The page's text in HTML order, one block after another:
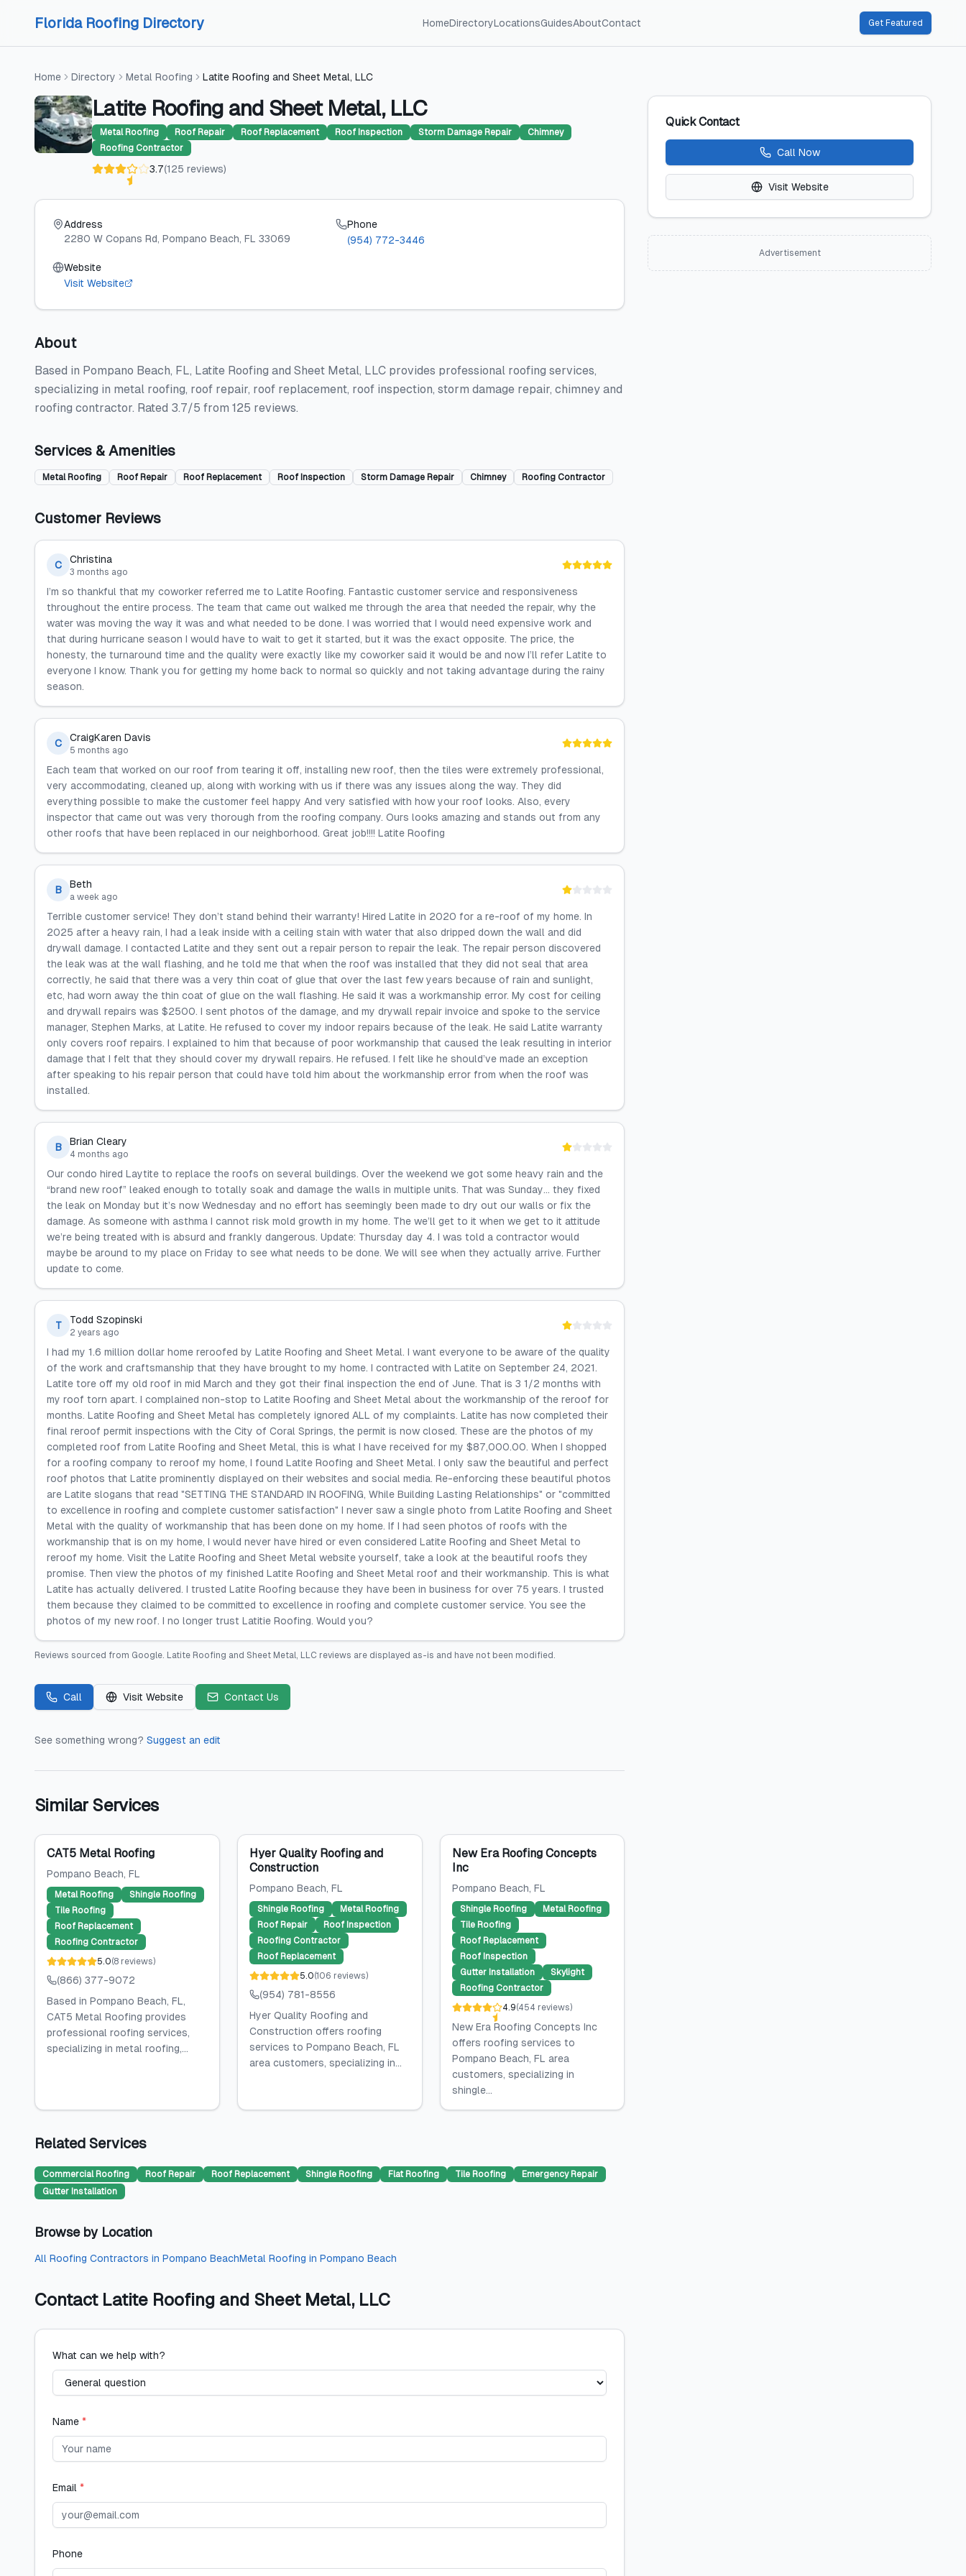
Florida Roofing Directory HomeDirectoryLocationsGuidesAboutContact Get Featured
Home Directory Metal Roofing Latite Roofing and Sheet Metal, LLC
Latite Roofing and Sheet Metal, LLC
Metal Roofing Roof Repair Roof Replacement Roof Inspection Storm Damage Repair
Chimney
Roofing Contractor
3.7(125 reviews)
Address
2280 W Copans Rd, Pompano Beach, FL 33069
Phone
(954) 772-3446
Website
Visit Website
About
Based in Pompano Beach, FL, Latite Roofing and Sheet Metal, LLC provides professional roofing services,
specializing in metal roofing, roof repair, roof replacement, roof inspection, storm damage repair, chimney and
roofing contractor. Rated 3.7/5 from 125 reviews.
Services & Amenities
Metal Roofing Roof Repair Roof Replacement Roof Inspection Storm Damage Repair Chimney Roofing Contractor
Customer Reviews
C Christina
3 months ago
I’m so thankful that my coworker referred me to Latite Roofing. Fantastic customer service and responsiveness
throughout the entire process. The team that came out walked me through the area that needed the repair, why the
water was moving the way it was and what needed to be done. I was worried that I would need expensive work and
that during hurricane season I would have to wait to get it started, but it was the exact opposite. The price, the
honesty, the turnaround time and the quality were exactly like my coworker said it would be and now I’ll refer Latite to
everyone I know. Thank you for getting my home back to normal so quickly and not taking advantage during the rainy
season.
C CraigKaren Davis
5 months ago
Each team that worked on our roof from tearing it off, installing new roof, then the tiles were extremely professional,
very accommodating, cleaned up, along with working with us if there was any issues along the way. They did
everything possible to make the customer feel happy And very satisfied with how your roof looks. Also, every
inspector that came out was very thorough from the roofing company. Ours looks amazing and stands out from any
other roofs that have been replaced in our neighborhood. Great job!!!! Latite Roofing
B Beth
a week ago
Terrible customer service! They don’t stand behind their warranty! Hired Latite in 2020 for a re-roof of my home. In
2025 after a heavy rain, I had a leak inside with a ceiling stain with water that also dripped down the wall and did
drywall damage. I contacted Latite and they sent out a repair person to repair the leak. The repair person discovered
the leak was at the wall flashing, and he told me that when the roof was installed that they did not seal that area
correctly, he said that there was a very thin coat of glue that over the last few years because of rain and sunlight,
etc, had worn away the thin coat of glue on the wall flashing. He said it was a workmanship error. My cost for ceiling
and drywall repairs was $2500. I sent photos of the damage, and my drywall repair invoice and spoke to the service
manager, Stephen Marks, at Latite. He refused to cover my indoor repairs because of the leak. He said Latite warranty
only covers roof repairs. I explained to him that because of poor workmanship that caused the leak resulting in interior
damage that I felt that they should cover my drywall repairs. He refused. I felt like he should’ve made an exception
after speaking to his repair person that could have told him about the workmanship error from when the roof was
installed.
B Brian Cleary
4 months ago
Our condo hired Laytite to replace the roofs on several buildings. Over the weekend we got some heavy rain and the
“brand new roof” leaked enough to totally soak and damage the walls in multiple units. That was Sunday… they fixed
the leak on Monday but it’s now Wednesday and no effort has seemingly been made to dry out our walls or fix the
damage. As someone with asthma I cannot risk mold growth in my home. The we’ll get to it when we get to it attitude
we’re being treated with is absurd and frankly dangerous. Update: Thursday day 4. I was told a contractor would
maybe be around to my place on Friday to see what needs to be done. We will see when they actually arrive. Further
update to come.
T Todd Szopinski
2 years ago
I had my 1.6 million dollar home reroofed by Latite Roofing and Sheet Metal. I want everyone to be aware of the quality
of the work and craftsmanship that they have brought to my home. I contracted with Latite on September 24, 2021.
Latite tore off my old roof in mid March and they got their final inspection the end of June. That is 3 1/2 months with
my roof torn apart. I complained non-stop to Latite Roofing and Sheet Metal about the workmanship of the reroof for
months. Latite Roofing and Sheet Metal has completely ignored ALL of my complaints. Latite has now completed their
final reroof permit inspections with the City of Coral Springs, the permit is now closed. These are the photos of my
completed roof from Latite Roofing and Sheet Metal, this is what I have received for my $87,000.00. When I shopped
for a roofing company to reroof my home, I found Latite Roofing and Sheet Metal. I only saw the beautiful and perfect
roof photos that Latite prominently displayed on their websites and social media. Re-enforcing these beautiful photos
are Latite slogans that read "SETTING THE STANDARD IN ROOFING, While Building Lasting Relationships" or "committed
to excellence in roofing and complete customer satisfaction" I never saw a single photo from Latite Roofing and Sheet
Metal with the quality of workmanship that has been done on my home. If I had seen photos of roofs with the
workmanship that is on my home, I would never have hired or even considered Latite Roofing and Sheet Metal to
reroof my home. Visit the Latite Roofing and Sheet Metal website yourself, take a look at the beautiful roofs they
promise. Then view the photos of my finished Latite Roofing and Sheet Metal roof and their workmanship. This is what
Latite has actually delivered. I trusted Latite Roofing because they have been in business for over 75 years. I trusted
them because they claimed to be committed to excellence in roofing and complete customer service. You see the
photos of my new roof. I no longer trust Latitie Roofing. Would you?
Reviews sourced from Google. Latite Roofing and Sheet Metal, LLC reviews are displayed as-is and have not been modified.
Call Visit Website Contact Us
See something wrong? Suggest an edit
Similar Services
CAT5 Metal Roofing
Pompano Beach, FL
Metal Roofing
Shingle Roofing
Tile Roofing
Roof Replacement
Roofing Contractor
5.0(8 reviews)
(866) 377-9072
Based in Pompano Beach, FL,
CAT5 Metal Roofing provides
professional roofing services,
specializing in metal roofing,...
Hyer Quality Roofing and
Construction
Pompano Beach, FL
Shingle Roofing
Metal Roofing
Roof Repair
Roof Inspection
Roofing Contractor
Roof Replacement
5.0(106 reviews)
(954) 781-8556
Hyer Quality Roofing and
Construction offers roofing
services to Pompano Beach, FL
area customers, specializing in...
New Era Roofing Concepts
Inc
Pompano Beach, FL
Shingle Roofing
Metal Roofing
Tile Roofing
Roof Replacement
Roof Inspection
Gutter Installation
Skylight
Roofing Contractor
4.9(454 reviews)
New Era Roofing Concepts Inc
offers roofing services to
Pompano Beach, FL area
customers, specializing in
shingle...
Related Services
Commercial Roofing Roof Repair Roof Replacement Shingle Roofing Flat Roofing Tile Roofing
Emergency Repair
Gutter Installation
Browse by Location
All Roofing Contractors in Pompano BeachMetal Roofing in Pompano Beach
Contact Latite Roofing and Sheet Metal, LLC
What can we help with?
Name *
Email *
Phone
Quick Contact
Call Now
Visit Website
Advertisement